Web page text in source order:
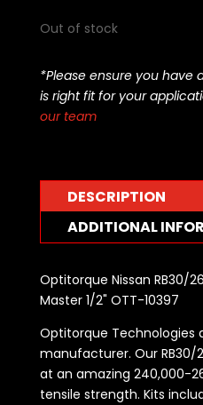
Out of stock
*Please ensure you have
is right fit for your
our team
DESCRIPTION
ADDITIONAL
Optitorque Nissan RB30/
Master 1/2" OTT-10397
Optitorque Technologies
manufacturer. Our RB30/
at an amazing 240,000-
tensile strength. Kits